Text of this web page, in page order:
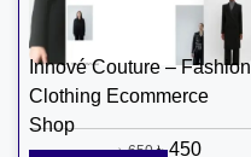
Innové Couture – Fashion
Clothing Ecommerce
Shop
৳650 ৳450